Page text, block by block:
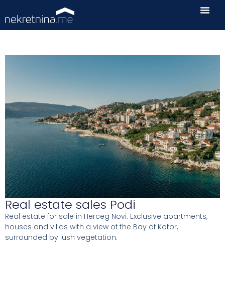
Real estate sales Podi
Real estate for sale in Herceg Novi. Exclusive apartments,
houses and villas with a view of the Bay of Kotor,
surrounded by lush vegetation.